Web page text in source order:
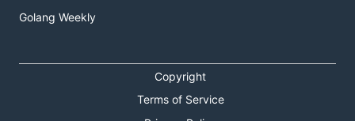
Golang Weekly
Copyright
Terms of Service